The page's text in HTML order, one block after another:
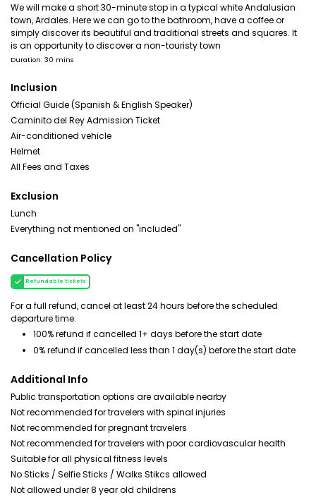
We will make a short 30-minute stop in a typical white Andalusian
town, Ardales. Here we can go to the bathroom, have a coffee or
simply discover its beautiful and traditional streets and squares. It
is an opportunity to discover a non-touristy town
Duration: 30 mins
Inclusion
Official Guide (Spanish & English Speaker)
Caminito del Rey Admission Ticket
Air-conditioned vehicle
Helmet
All Fees and Taxes
Exclusion
Lunch
Everything not mentioned on "included"
Cancellation Policy
Refundable tickets
For a full refund, cancel at least 24 hours before the scheduled
departure time.
100% refund if cancelled 1+ days before the start date
0% refund if cancelled less than 1 day(s) before the start date
Additional Info
Public transportation options are available nearby
Not recommended for travelers with spinal injuries
Not recommended for pregnant travelers
Not recommended for travelers with poor cardiovascular health
Suitable for all physical fitness levels
No Sticks / Selfie Sticks / Walks Stikcs allowed
Not allowed under 8 year old childrens